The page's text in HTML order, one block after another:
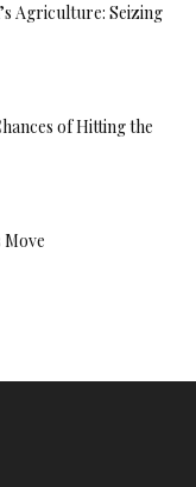
Agriculture: Seizing
of Hitting the
Move